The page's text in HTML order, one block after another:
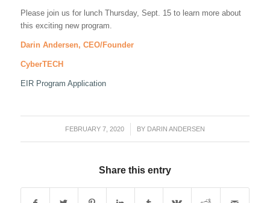
Please join us for lunch Thursday, Sept. 15 to learn more about
this exciting new program.
Darin Andersen, CEO/Founder
CyberTECH
EIR Program Application
FEBRUARY 7, 2020
/ BY DARIN ANDERSEN
Share this entry